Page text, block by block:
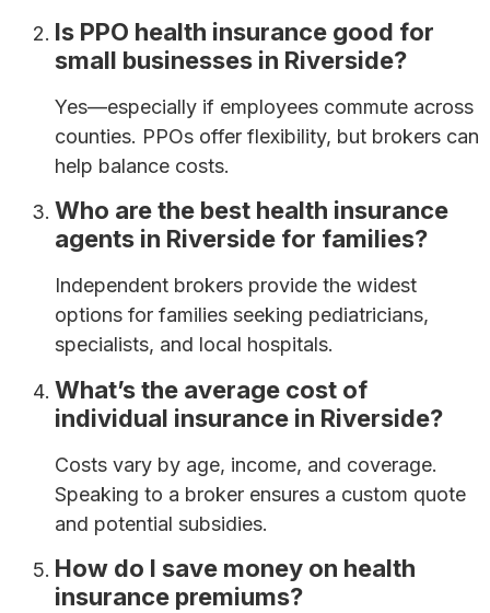
Is PPO health insurance good for
small businesses in Riverside?
Yes—especially if employees commute across
counties. PPOs offer flexibility, but brokers can
help balance costs.
Who are the best health insurance
agents in Riverside for families?
Independent brokers provide the widest
options for families seeking pediatricians,
specialists, and local hospitals.
What’s the average cost of
individual insurance in Riverside?
Costs vary by age, income, and coverage.
Speaking to a broker ensures a custom quote
and potential subsidies.
How do I save money on health
insurance premiums?